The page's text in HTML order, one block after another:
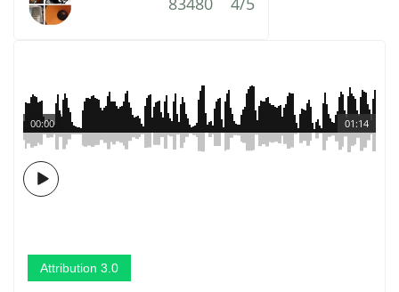
01:14
00:00
Attribution 3.0